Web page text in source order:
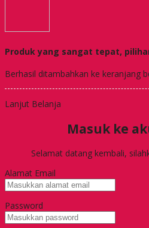
Produk yang sangat tepat,
Berhasil ditambahkan ke keranjang
Lanjut Belanja
Masuk ke
Selamat datang kembali,
Alamat Email
Password